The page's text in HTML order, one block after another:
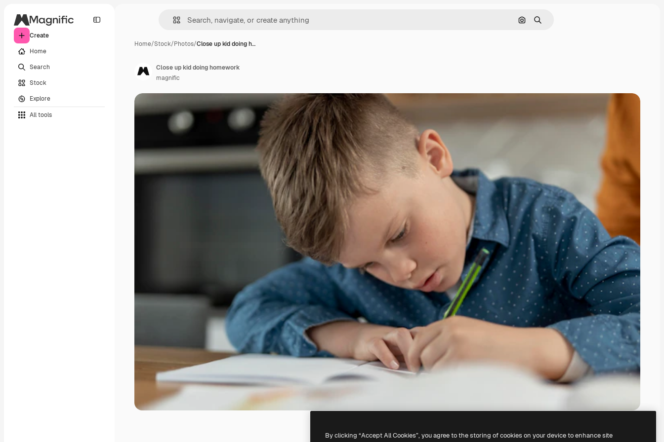
Create
Home
Search
Stock
Explore
All tools
Search by image
Search
Home/Stock/Photos/Close up kid doing h…
Close up kid doing homework
magnific
By clicking “Accept All Cookies”, you agree to the storing of cookies on your device to enhance site